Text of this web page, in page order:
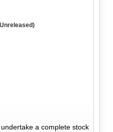
a complete stock